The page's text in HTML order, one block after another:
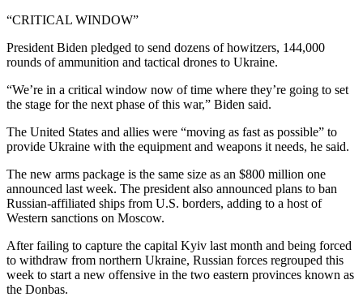
“CRITICAL WINDOW”
President Biden pledged to send dozens of howitzers, 144,000
rounds of ammunition and tactical drones to Ukraine.
“We’re in a critical window now of time where they’re going to set
the stage for the next phase of this war,” Biden said.
The United States and allies were “moving as fast as possible” to
provide Ukraine with the equipment and weapons it needs, he said.
The new arms package is the same size as an $800 million one
announced last week. The president also announced plans to ban
Russian-affiliated ships from U.S. borders, adding to a host of
Western sanctions on Moscow.
After failing to capture the capital Kyiv last month and being forced
to withdraw from northern Ukraine, Russian forces regrouped this
week to start a new offensive in the two eastern provinces known as
the Donbas.